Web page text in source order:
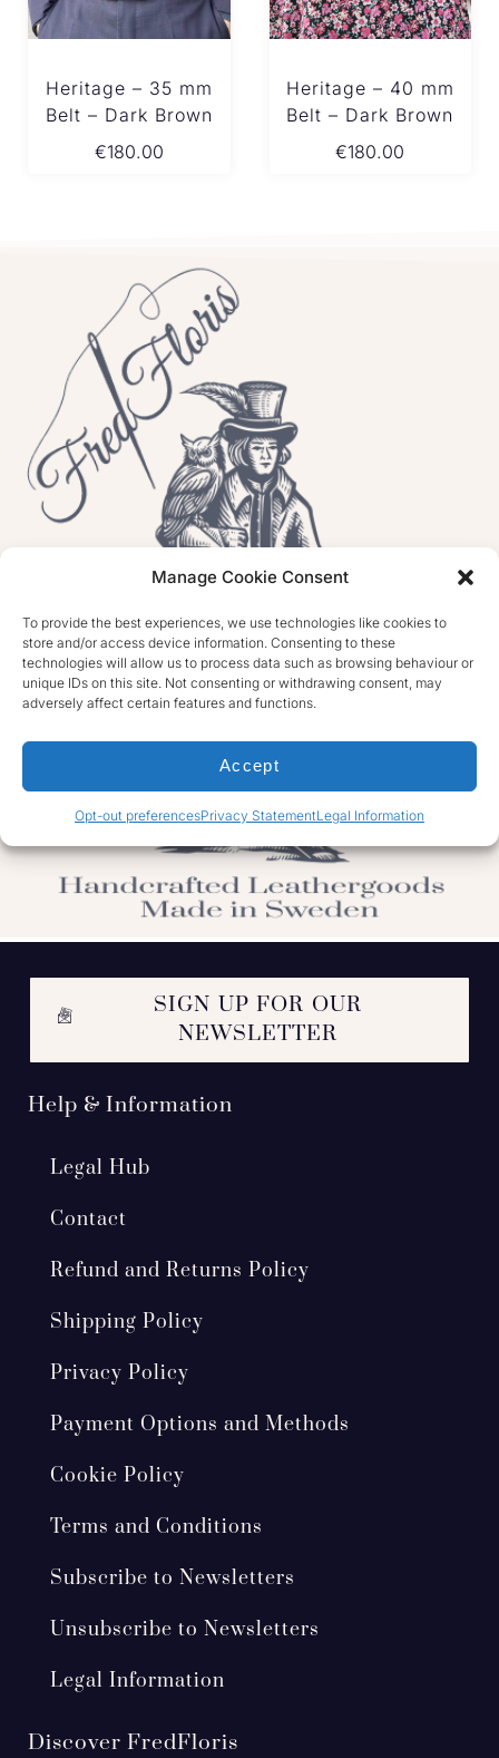
Manage Cookie Consent
To provide the best experiences, we use technologies like cookies to
store and/or access device information. Consenting to these
technologies will allow us to process data such as browsing behaviour or
unique IDs on this site. Not consenting or withdrawing consent, may
adversely affect certain features and functions.
Accept
Opt-out preferencesPrivacy StatementLegal Information
Heritage – 35 mm
Belt – Dark Brown
€180.00
Heritage – 40 mm
Belt – Dark Brown
€180.00
SIGN UP FOR OUR
NEWSLETTER
Help & Information
Legal Hub
Contact
Refund and Returns Policy
Shipping Policy
Privacy Policy
Payment Options and Methods
Cookie Policy
Terms and Conditions
Subscribe to Newsletters
Unsubscribe to Newsletters
Legal Information
Discover FredFloris